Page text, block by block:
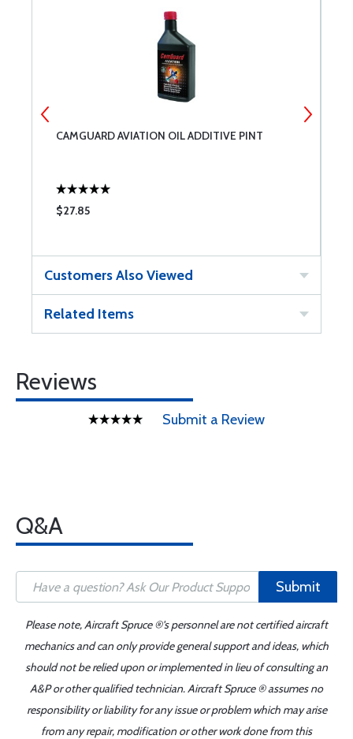
CAMGUARD AVIATION OIL ADDITIVE PINT
$27.85
Customers Also Viewed
Related Items
Reviews
Submit a Review
Q&A
Submit
Please note, Aircraft Spruce ®'s personnel are not certified aircraft
mechanics and can only provide general support and ideas, which
should not be relied upon or implemented in lieu of consulting an
A&P or other qualified technician. Aircraft Spruce ® assumes no
responsibility or liability for any issue or problem which may arise
from any repair, modification or other work done from this